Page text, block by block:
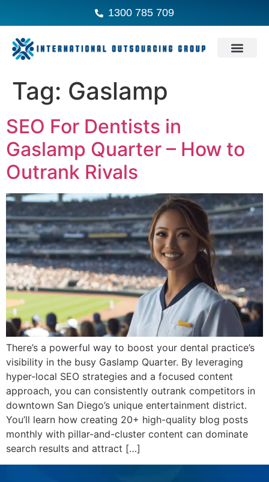
1300 785 709
Tag: Gaslamp
SEO For Dentists in
Gaslamp Quarter – How to
Outrank Rivals
There’s a powerful way to boost your dental practice’s
visibility in the busy Gaslamp Quarter. By leveraging
hyper-local SEO strategies and a focused content
approach, you can consistently outrank competitors in
downtown San Diego’s unique entertainment district.
You’ll learn how creating 20+ high-quality blog posts
monthly with pillar-and-cluster content can dominate
search results and attract […]